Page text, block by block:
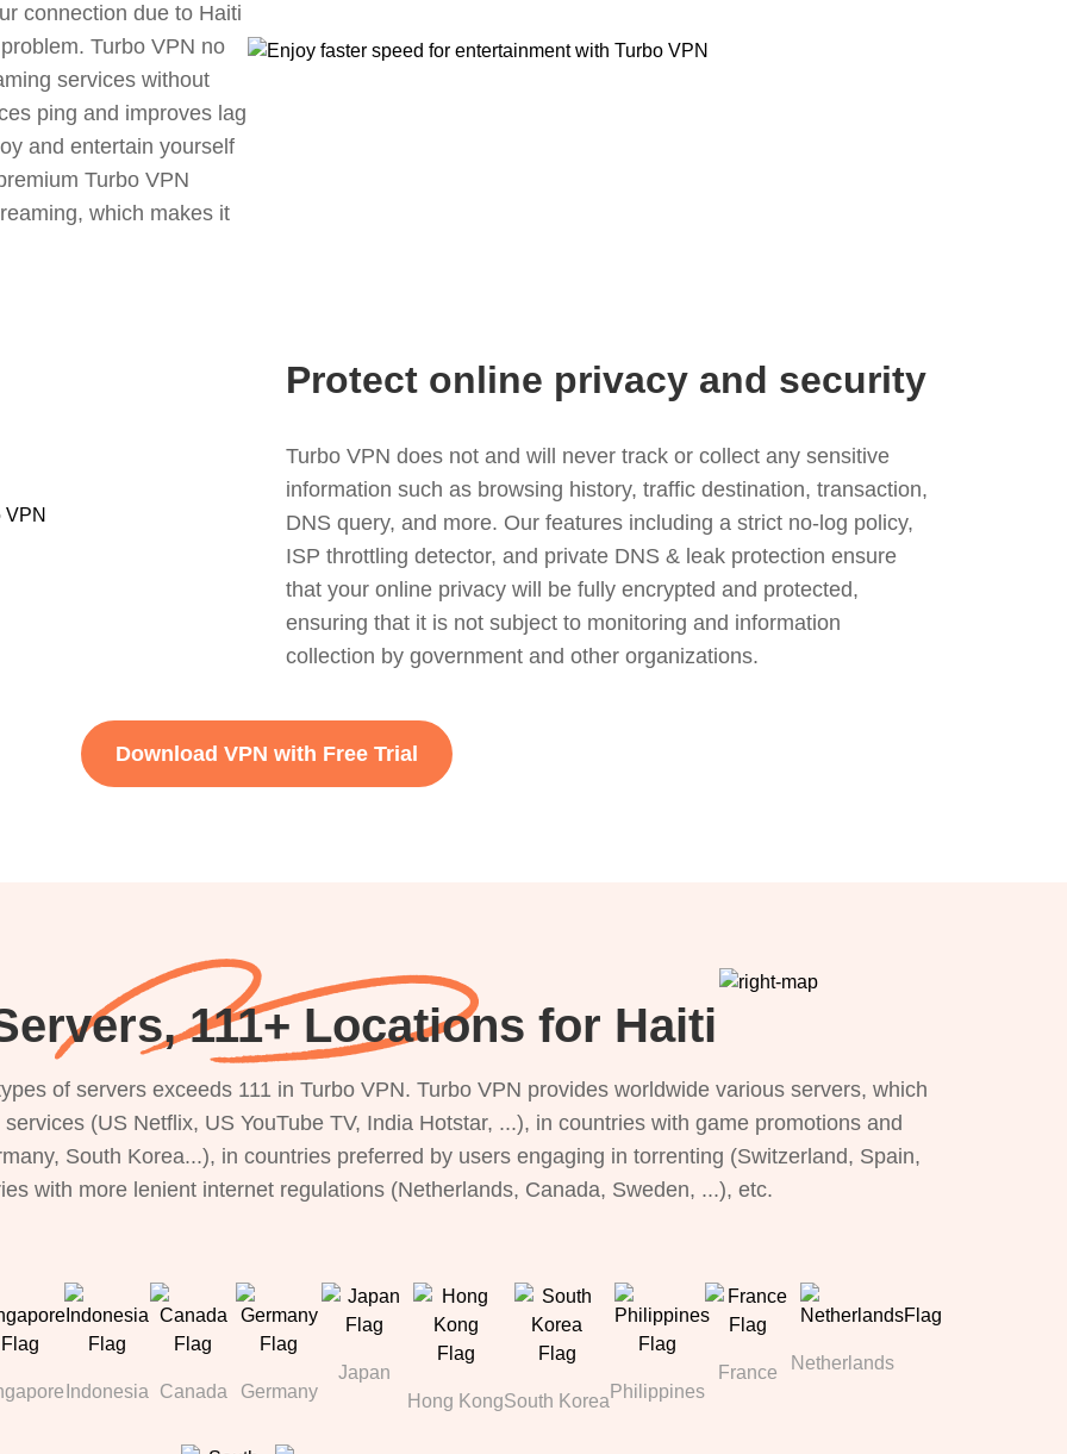
connection due to Haiti
Turbo VPN no
services without
ping and improves lag
and entertain yourself
Turbo VPN
which makes it
Protect online privacy and security
Turbo VPN does not and will never track or collect any sensitive
information such as browsing history, traffic destination, transaction,
DNS query, and more. Our features including a strict no-log policy,
ISP throttling detector, and private DNS & leak protection ensure
that your online privacy will be fully encrypted and protected,
ensuring that it is not subject to monitoring and information
collection by government and other organizations.
Download VPN with Free Trial
111+ Locations for Haiti
of servers exceeds 111 in Turbo VPN. Turbo VPN provides worldwide various servers, which
(US Netflix, US YouTube TV, India Hotstar, ...), in countries with game promotions and
South Korea...), in countries preferred by users engaging in torrenting (Switzerland, Spain,
with more lenient internet regulations (Netherlands, Canada, Sweden, ...), etc.
Indonesia Canada Germany
Japan
Hong KongSouth Korea Philippines
France Netherlands